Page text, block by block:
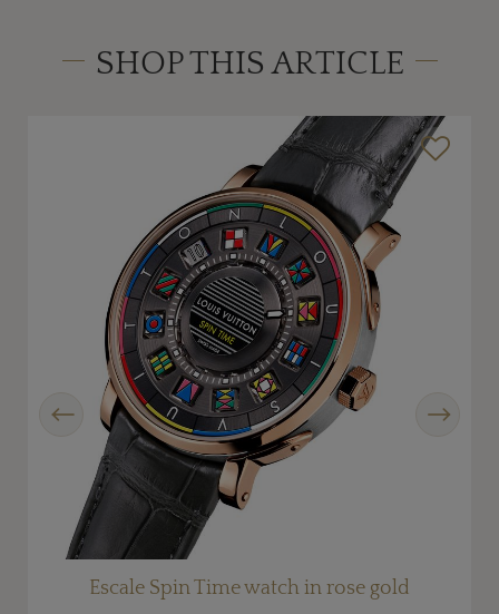
SHOP THIS ARTICLE
Escale Spin Time watch in rose gold